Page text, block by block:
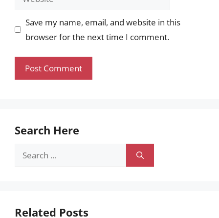
Save my name, email, and website in this
browser for the next time I comment.
Search Here
Search
Related Posts